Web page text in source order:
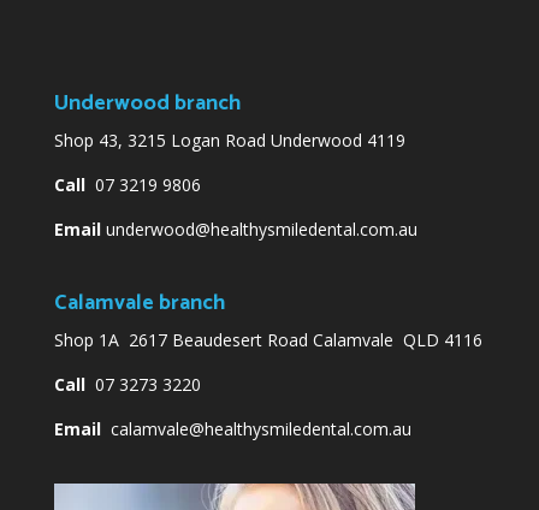
Underwood branch
Shop 43, 3215 Logan Road Underwood 4119
Call07 3219 9806
Email underwood@healthysmiledental.com.au
Calamvale branch
Shop 1A 2617 Beaudesert Road Calamvale QLD 4116
Call07 3273 3220
Email calamvale@healthysmiledental.com.au